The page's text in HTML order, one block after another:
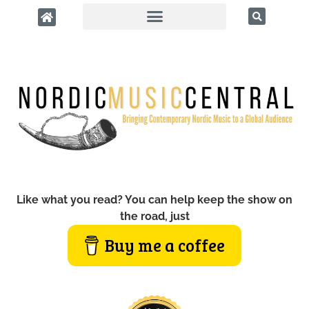
Like what you read? You can help keep the show on
the road, just
Buy me a coffee